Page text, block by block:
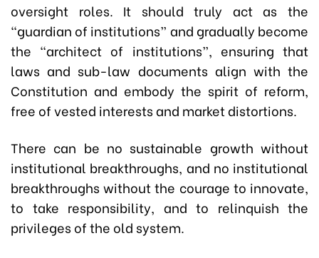
oversight roles. It should truly act as the
“guardian of institutions” and gradually become
the “architect of institutions”, ensuring that
laws and sub-law documents align with the
Constitution and embody the spirit of reform,
free of vested interests and market distortions.
There can be no sustainable growth without
institutional breakthroughs, and no institutional
breakthroughs without the courage to innovate,
to take responsibility, and to relinquish the
privileges of the old system.